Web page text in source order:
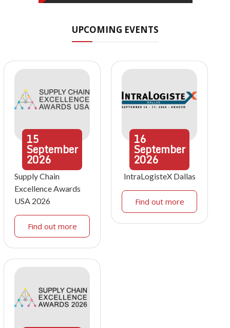
UPCOMING EVENTS
15
September
2026
Supply Chain
Excellence Awards
USA 2026
Find out more
16
September
2026
IntraLogisteX Dallas
Find out more